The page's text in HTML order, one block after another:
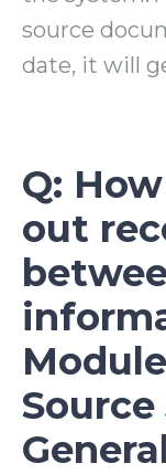
source
date, it will
Q:
out